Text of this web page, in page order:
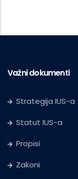
Važni dokumenti
Strategija IUS-a
Statut IUS-a
Propisi
Zakoni